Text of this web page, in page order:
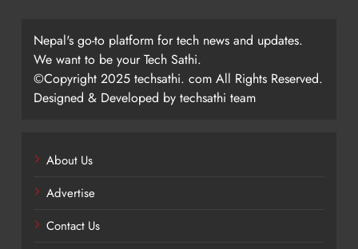
Nepal's go-to platform for tech news and updates.
We want to be your Tech Sathi.
©Copyright 2025 techsathi. com All Rights Reserved.
Designed & Developed by techsathi team
About Us
Advertise
Contact Us